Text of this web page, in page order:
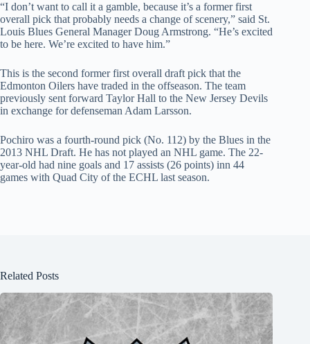
“I don’t want to call it a gamble, because it’s a former first
overall pick that probably needs a change of scenery,” said St.
Louis Blues General Manager Doug Armstrong. “He’s excited
to be here. We’re excited to have him.”
This is the second former first overall draft pick that the
Edmonton Oilers have traded in the offseason. The team
previously sent forward Taylor Hall to the New Jersey Devils
in exchange for defenseman Adam Larsson.
Pochiro was a fourth-round pick (No. 112) by the Blues in the
2013 NHL Draft. He has not played an NHL game. The 22-
year-old had nine goals and 17 assists (26 points) inn 44
games with Quad City of the ECHL last season.
Related Posts